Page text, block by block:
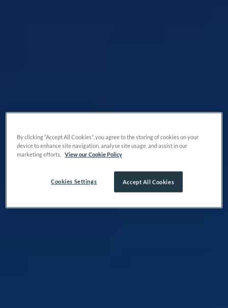
By clicking “Accept All Cookies”, you agree to the storing of cookies on your
device to enhance site navigation, analyse site usage, and assist in our
marketing efforts. View our Cookie Policy
Accept All Cookies
Cookies Settings